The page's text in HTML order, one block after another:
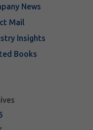
News
Mail
Insights
Books